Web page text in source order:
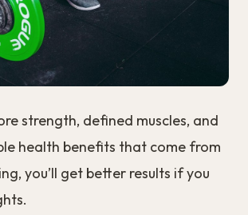
strength, defined muscles, and
health benefits that come from
you’ll get better results if you